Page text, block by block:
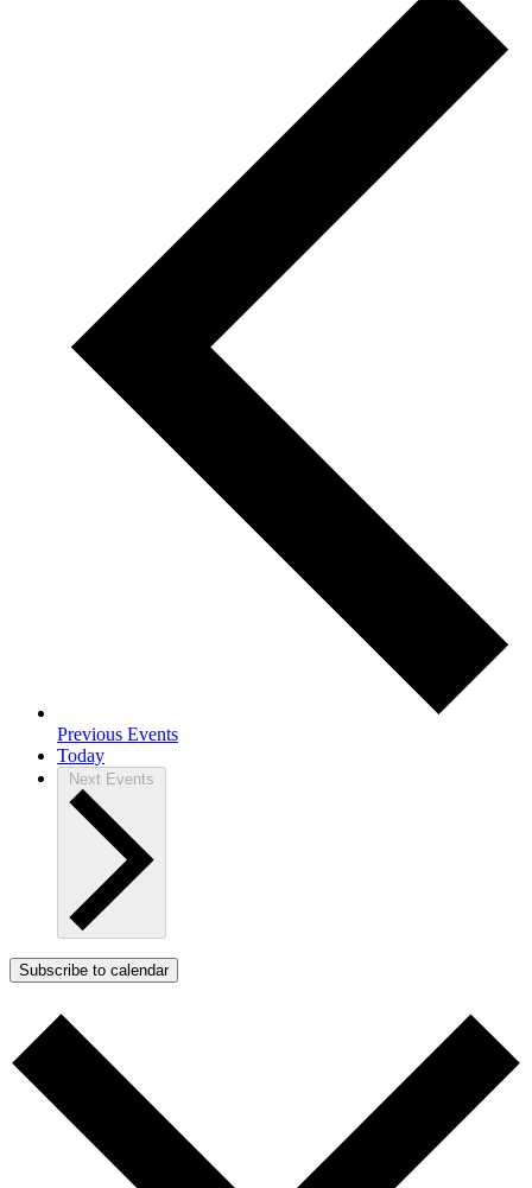
Previous Events
Today
Next Events
Subscribe to calendar